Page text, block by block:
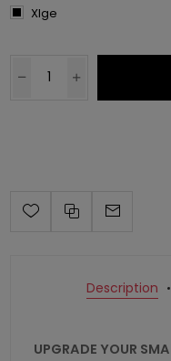
Xlge
Description
UPGRADE YOUR